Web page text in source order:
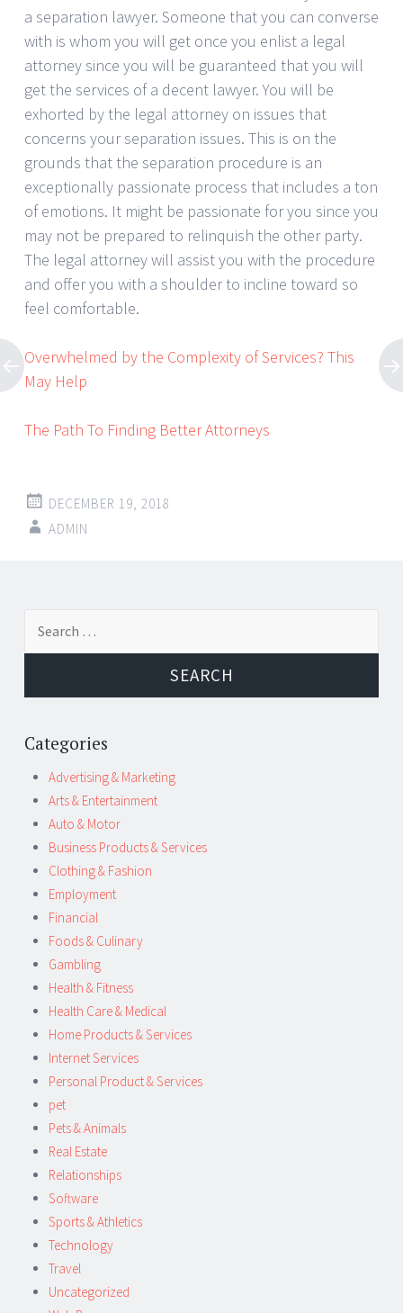
a separation lawyer. Someone that you can converse
with is whom you will get once you enlist a legal
attorney since you will be guaranteed that you will
get the services of a decent lawyer. You will be
exhorted by the legal attorney on issues that
concerns your separation issues. This is on the
grounds that the separation procedure is an
exceptionally passionate process that includes a ton
of emotions. It might be passionate for you since you
may not be prepared to relinquish the other party.
The legal attorney will assist you with the procedure
and offer you with a shoulder to incline toward so
feel comfortable.
Overwhelmed by the Complexity of Services? This
May Help
The Path To Finding Better Attorneys
DECEMBER 19, 2018
ADMIN
Post
navigation
Categories
Advertising & Marketing
Arts & Entertainment
Auto & Motor
Business Products & Services
Clothing & Fashion
Employment
Financial
Foods & Culinary
Gambling
Health & Fitness
Health Care & Medical
Home Products & Services
Internet Services
Personal Product & Services
pet
Pets & Animals
Real Estate
Relationships
Software
Sports & Athletics
Technology
Travel
Uncategorized